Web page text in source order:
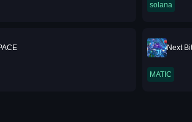
solana
Next
MATIC